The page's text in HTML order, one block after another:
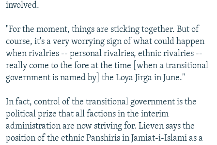
involved.
"For the moment, things are sticking together. But of
course, it's a very worrying sign of what could happen
when rivalries -- personal rivalries, ethnic rivalries --
really come to the fore at the time [when a transitional
government is named by] the Loya Jirga in June."
In fact, control of the transitional government is the
political prize that all factions in the interim
administration are now striving for. Lieven says the
position of the ethnic Panshiris in Jamiat-i-Islami as a